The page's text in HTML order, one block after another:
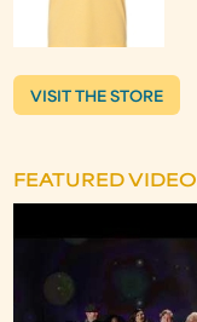
VISIT THE STORE
FEATURED VIDEO